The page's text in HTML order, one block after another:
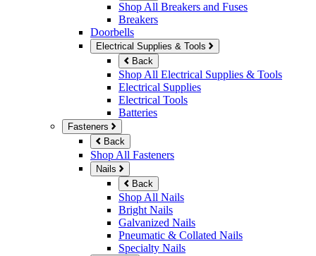
Shop All Breakers and Fuses
Breakers
Doorbells
Electrical Supplies & Tools
Back
Shop All Electrical Supplies & Tools
Electrical Supplies
Electrical Tools
Batteries
Fasteners
Back
Shop All Fasteners
Nails
Back
Shop All Nails
Bright Nails
Galvanized Nails
Pneumatic & Collated Nails
Specialty Nails